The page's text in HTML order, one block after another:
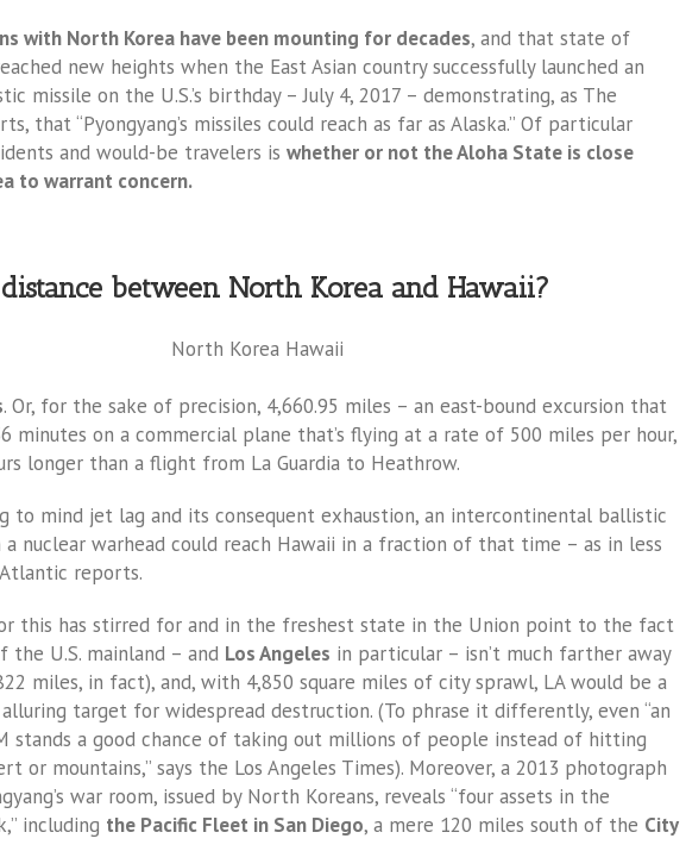
with North Korea have been mounting for decades, and that state of
new heights when the East Asian country successfully launched an
missile on the U.S.’s birthday – July 4, 2017 – demonstrating, as The
that “Pyongyang’s missiles could reach as far as Alaska.” Of particular
and would-be travelers is whether or not the Aloha State is close
to warrant concern.
between North Korea and Hawaii?
. Or, for the sake of precision, 4,660.95 miles – an east-bound excursion that
minutes on a commercial plane that’s flying at a rate of 500 miles per hour,
longer than a flight from La Guardia to Heathrow.
to mind jet lag and its consequent exhaustion, an intercontinental ballistic
a nuclear warhead could reach Hawaii in a fraction of that time – as in less
reports.
this has stirred for and in the freshest state in the Union point to the fact
the U.S. mainland – and Los Angeles in particular – isn’t much farther away
miles, in fact), and, with 4,850 square miles of city sprawl, LA would be a
target for widespread destruction. (To phrase it differently, even “an
stands a good chance of taking out millions of people instead of hitting
or mountains,” says the Los Angeles Times). Moreover, a 2013 photograph
war room, issued by North Koreans, reveals “four assets in the
including the Pacific Fleet in San Diego, a mere 120 miles south of the City